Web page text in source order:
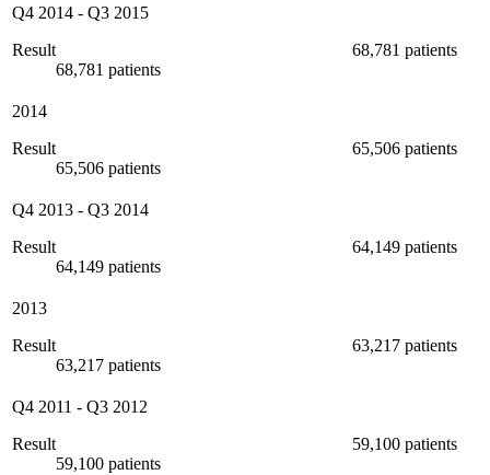
Q4 2014 - Q3 2015
Result
68,781 patients
68,781 patients
2014
Result
65,506 patients
65,506 patients
Q4 2013 - Q3 2014
Result
64,149 patients
64,149 patients
2013
Result
63,217 patients
63,217 patients
Q4 2011 - Q3 2012
Result
59,100 patients
59,100 patients